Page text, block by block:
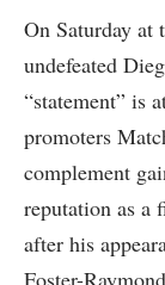
On Saturday at
undefeated
“statement” is
promoters
complement
reputation as a
after his
Foster-